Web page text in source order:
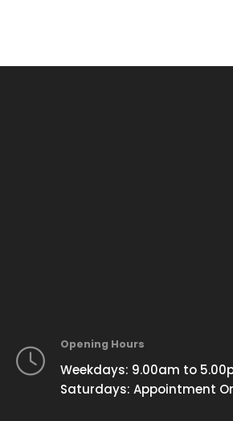
Opening Hours
Weekdays: 9.00am to
Saturdays: Appointment